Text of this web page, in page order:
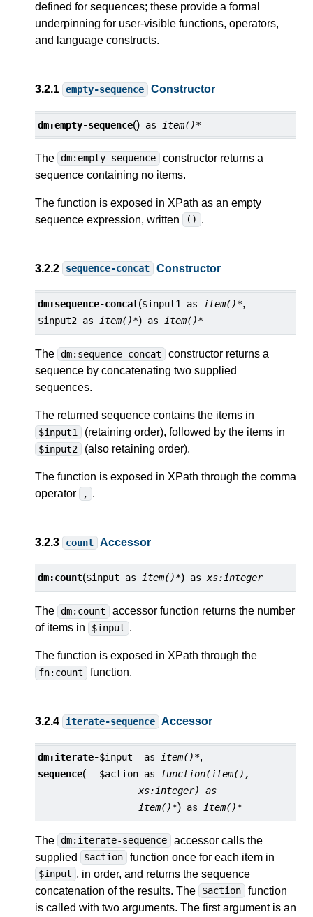
defined for sequences; these provide a formal
underpinning for user-visible functions, operators,
and language constructs.
3.2.1 empty-sequence Constructor
dm:empty-sequence() as item()*
The dm:empty-sequence
constructor returns a
sequence containing no items.
The function is exposed in XPath as an empty
sequence expression, written
() .
3.2.2 sequence-concat Constructor
dm:sequence-concat($input1 as item()*,
$input2 as item()*) as item()*
The dm:sequence-concat
constructor returns a
sequence by concatenating two supplied
sequences.
The returned sequence contains the items in
$input1 (retaining order), followed by the items in
$input2 (also retaining order).
The function is exposed in XPath through the comma
operator
, .
3.2.3 count Accessor
dm:count($input as item()*) asxs:integer
The dm:count
accessor function returns the number
of items in
$input .
The function is exposed in XPath through the
fn:count function.
3.2.4 iterate-sequence Accessor
dm:iterate-
sequence(
$input as item()*,
$action as
function(item(),
xs:integer) as
item()*) as item()*
The dm:iterate-sequence
accessor calls the
supplied
$action function once for each item in
$input , in order, and returns the sequence
concatenation of the results. The
$action
function
is called with two arguments. The first argument is an